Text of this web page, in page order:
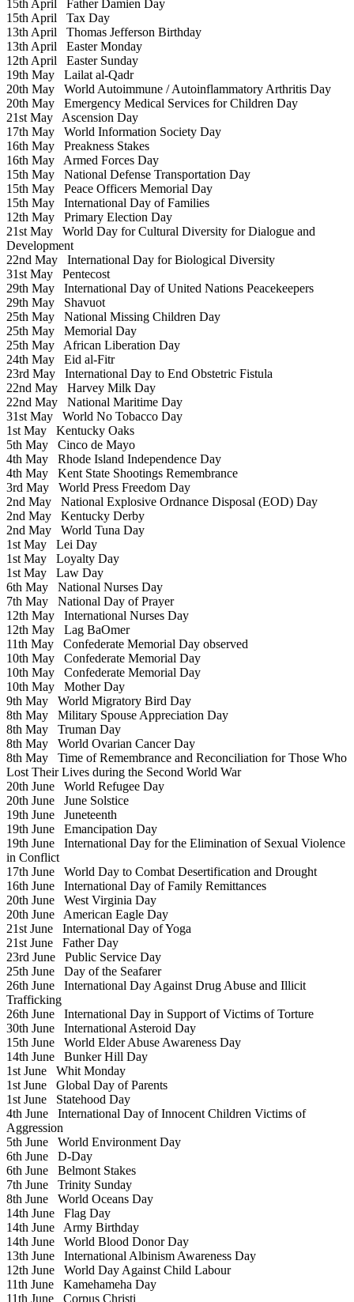
15th April Father Damien Day
15th April Tax Day
13th April Thomas Jefferson Birthday
13th April Easter Monday
12th April Easter Sunday
19th May Lailat al-Qadr
20th May World Autoimmune / Autoinflammatory Arthritis Day
20th May Emergency Medical Services for Children Day
21st May Ascension Day
17th May World Information Society Day
16th May Preakness Stakes
16th May Armed Forces Day
15th May National Defense Transportation Day
15th May Peace Officers Memorial Day
15th May International Day of Families
12th May Primary Election Day
21st May World Day for Cultural Diversity for Dialogue and
Development
22nd May International Day for Biological Diversity
31st May Pentecost
29th May International Day of United Nations Peacekeepers
29th May Shavuot
25th May National Missing Children Day
25th May Memorial Day
25th May African Liberation Day
24th May Eid al-Fitr
23rd May International Day to End Obstetric Fistula
22nd May Harvey Milk Day
22nd May National Maritime Day
31st May World No Tobacco Day
1st May Kentucky Oaks
5th May Cinco de Mayo
4th May Rhode Island Independence Day
4th May Kent State Shootings Remembrance
3rd May World Press Freedom Day
2nd May National Explosive Ordnance Disposal (EOD) Day
2nd May Kentucky Derby
2nd May World Tuna Day
1st May Lei Day
1st May Loyalty Day
1st May Law Day
6th May National Nurses Day
7th May National Day of Prayer
12th May International Nurses Day
12th May Lag BaOmer
11th May Confederate Memorial Day observed
10th May Confederate Memorial Day
10th May Confederate Memorial Day
10th May Mother Day
9th May World Migratory Bird Day
8th May Military Spouse Appreciation Day
8th May Truman Day
8th May World Ovarian Cancer Day
8th May Time of Remembrance and Reconciliation for Those Who
Lost Their Lives during the Second World War
20th June World Refugee Day
20th June June Solstice
19th June Juneteenth
19th June Emancipation Day
19th June International Day for the Elimination of Sexual Violence
in Conflict
17th June World Day to Combat Desertification and Drought
16th June International Day of Family Remittances
20th June West Virginia Day
20th June American Eagle Day
21st June International Day of Yoga
21st June Father Day
23rd June Public Service Day
25th June Day of the Seafarer
26th June International Day Against Drug Abuse and Illicit
Trafficking
26th June International Day in Support of Victims of Torture
30th June International Asteroid Day
15th June World Elder Abuse Awareness Day
14th June Bunker Hill Day
1st June Whit Monday
1st June Global Day of Parents
1st June Statehood Day
4th June International Day of Innocent Children Victims of
Aggression
5th June World Environment Day
6th June D-Day
6th June Belmont Stakes
7th June Trinity Sunday
8th June World Oceans Day
14th June Flag Day
14th June Army Birthday
14th June World Blood Donor Day
13th June International Albinism Awareness Day
12th June World Day Against Child Labour
11th June Kamehameha Day
11th June Corpus Christi